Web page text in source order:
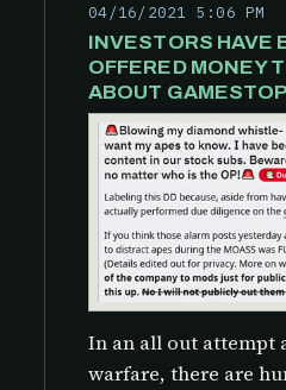
04/16/2021 5:06 PM
INVESTORS HAVE
OFFERED MONEY
ABOUT
In an all out attempt
warfare, there are